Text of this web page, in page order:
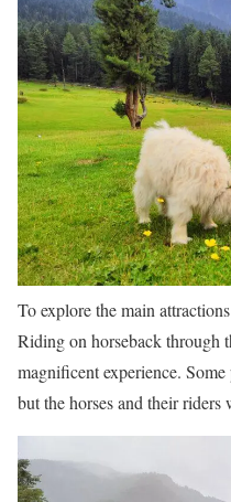
To explore the main
Riding on horseback through
magnificent experience.
but the horses and their riders